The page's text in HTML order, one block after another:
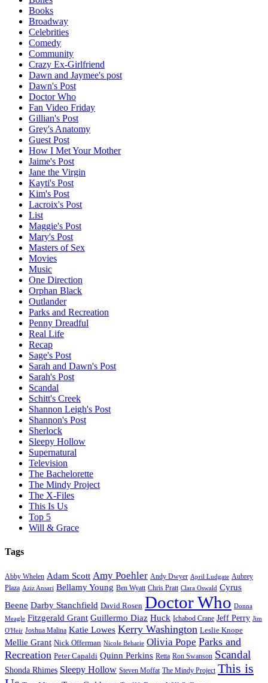
Books
Broadway
Celebrities
Comedy
Community
Crazy Ex-Girlfriend
Dawn and Jaymee's post
Dawn's Post
Doctor Who
Fan Video Friday
Gillian's Post
Grey's Anatomy
Guest Post
How I Met Your Mother
Jaime's Post
Jane the Virgin
Kayti's Post
Kim's Post
Lacroix's Post
List
Maggie's Post
Mary's Post
Masters of Sex
Movies
Music
One Direction
Orphan Black
Outlander
Parks and Recreation
Penny Dreadful
Real Life
Recap
Sage's Post
Sarah and Dawn's Post
Sarah's Post
Scandal
Schitt's Creek
Shannon Leigh's Post
Shannon's Post
Sherlock
Sleepy Hollow
Supernatural
Television
The Bachelorette
The Mindy Project
The X-Files
This Is Us
Top 5
Will & Grace
Tags
Abby Whelen Adam Scott Amy Poehler Andy Dwyer April Ludgate Aubrey
Plaza Aziz Ansari Bellamy Young Ben Wyatt Chris Pratt Clara Oswald Cyrus
Beene Darby Stanchfield David Rosen Doctor Who Donna
Meagle Fitzgerald Grant Guillermo Diaz Huck Ichabod Crane Jeff Perry Jim
O'Heir Joshua Malina Katie Lowes Kerry Washington Leslie Knope
Mellie Grant Nick Offerman Nicole Beharie Olivia Pope Parks and
Recreation Peter Capaldi Quinn Perkins Retta Ron Swanson Scandal
Shonda Rhimes Sleepy Hollow Steven Moffat The Mindy Project This is